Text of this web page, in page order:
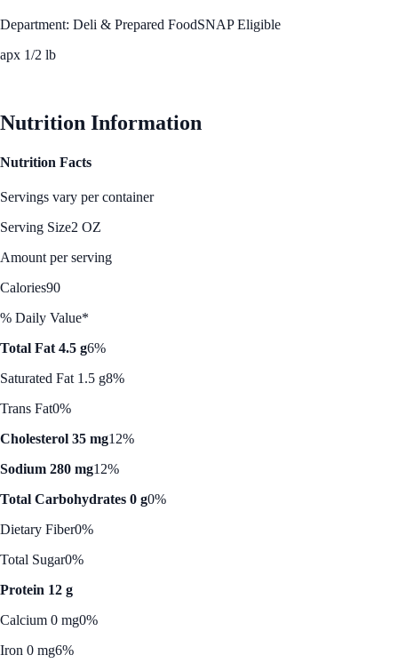
Department: Deli & Prepared FoodSNAP Eligible
apx 1/2 lb
Nutrition Information
Nutrition Facts
Servings vary per container
Serving Size2 OZ
Amount per serving
Calories90
% Daily Value*
Total Fat 4.5 g6%
Saturated Fat 1.5 g8%
Trans Fat0%
Cholesterol 35 mg12%
Sodium 280 mg12%
Total Carbohydrates 0 g0%
Dietary Fiber0%
Total Sugar0%
Protein 12 g
Calcium 0 mg0%
Iron 0 mg6%